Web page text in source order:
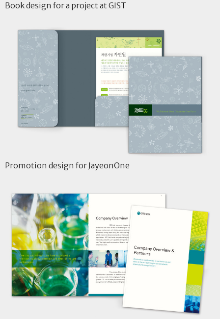
Book design for a project at GIST
Promotion design for JayeonOne